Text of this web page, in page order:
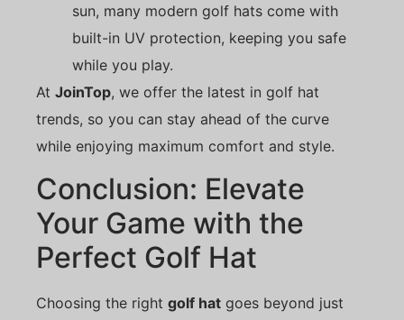
sun, many modern golf hats come with
built-in UV protection, keeping you safe
while you play.
At JoinTop, we offer the latest in golf hat
trends, so you can stay ahead of the curve
while enjoying maximum comfort and style.
Conclusion: Elevate
Your Game with the
Perfect Golf Hat
Choosing the right golf hat goes beyond just